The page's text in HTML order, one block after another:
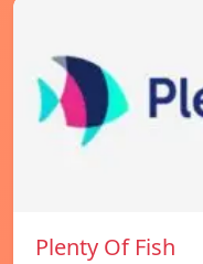
Plenty Of Fish